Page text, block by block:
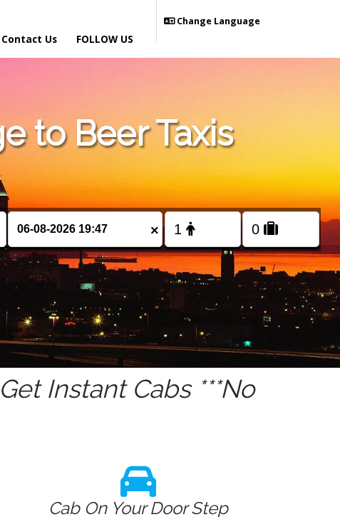
Contact Us
Change Language
FOLLOW US
to Beer Taxis
×
Instant Cabs ***No
Cab On Your Door Step